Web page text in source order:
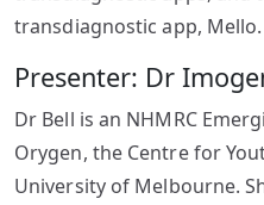
transdiagnostic app, Mello.
Presenter: Dr
Dr Bell is an NHMRC
Orygen, the Centre for
University of Melbourne.